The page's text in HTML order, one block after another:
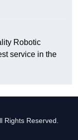
Robotic
service in the
Rights Reserved.